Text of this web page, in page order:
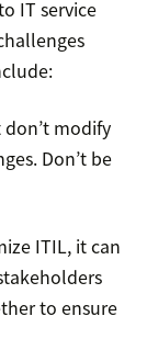
IT service
modify
Don’t be
ITIL, it can
to ensure